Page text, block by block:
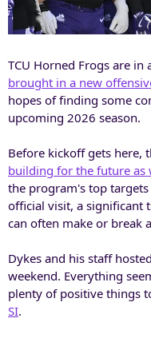
TCU Horned Frogs are
brought in a new
hopes of finding some
upcoming 2026 season.
Before kickoff gets here,
building for the future as
the program's top
official visit, a significant
can often make or break
Dykes and his staff
weekend. Everything
plenty of positive things
SI.